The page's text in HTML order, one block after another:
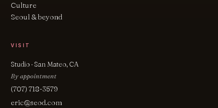
Culture
Seoul & beyond
VISIT
Studio · San Mateo, CA
By appointment
(707) 718-3579
eric@seod.com